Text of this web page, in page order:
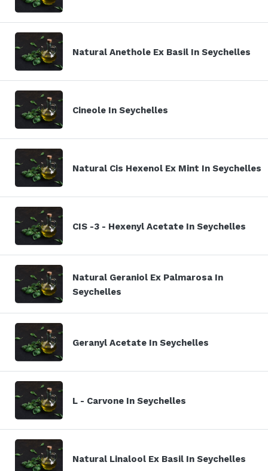
Natural Anethole Ex Basil In Seychelles
Cineole In Seychelles
Natural Cis Hexenol Ex Mint In Seychelles
CIS -3 - Hexenyl Acetate In Seychelles
Natural Geraniol Ex Palmarosa In
Seychelles
Geranyl Acetate In Seychelles
L - Carvone In Seychelles
Natural Linalool Ex Basil In Seychelles